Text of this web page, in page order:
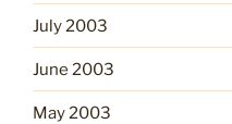
July 2003
June 2003
May 2003